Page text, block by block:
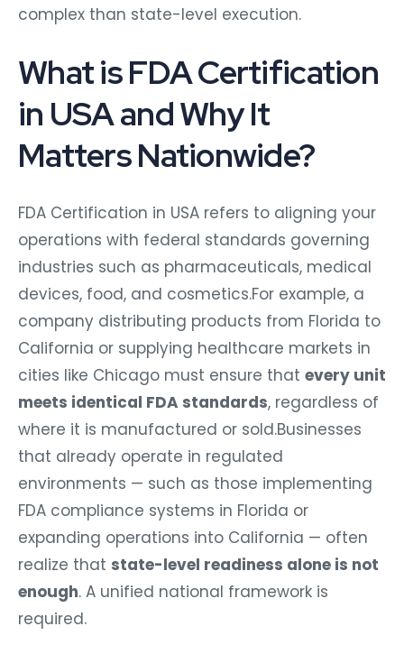
complex than state-level execution.
What is FDA Certification
in USA and Why It
Matters Nationwide?
FDA Certification in USA refers to aligning your
operations with federal standards governing
industries such as pharmaceuticals, medical
devices, food, and cosmetics.For example, a
company distributing products from Florida to
California or supplying healthcare markets in
cities like Chicago must ensure that every unit
meets identical FDA standards, regardless of
where it is manufactured or sold.Businesses
that already operate in regulated
environments — such as those implementing
FDA compliance systems in Florida or
expanding operations into California — often
realize that state-level readiness alone is not
enough. A unified national framework is
required.